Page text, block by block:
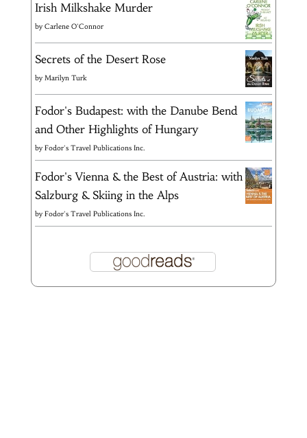
Irish Milkshake Murder
byCarlene O'Connor
Secrets of the Desert Rose
byMarilyn Turk
Fodor's Budapest: with the Danube Bend
and Other Highlights of Hungary
byFodor's Travel Publications Inc.
Fodor's Vienna & the Best of Austria: with
Salzburg & Skiing in the Alps
byFodor's Travel Publications Inc.